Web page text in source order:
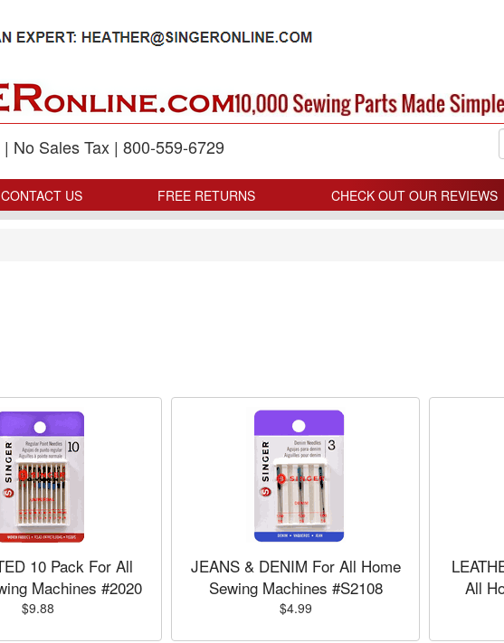
No Sales Tax | 800-559-6729
CONTACT US FREE RETURNS CHECK OUT OUR REVIEWS
10 Pack For All
Machines #2020
$9.88
JEANS & DENIM For All Home
Sewing Machines #S2108
$4.99
All